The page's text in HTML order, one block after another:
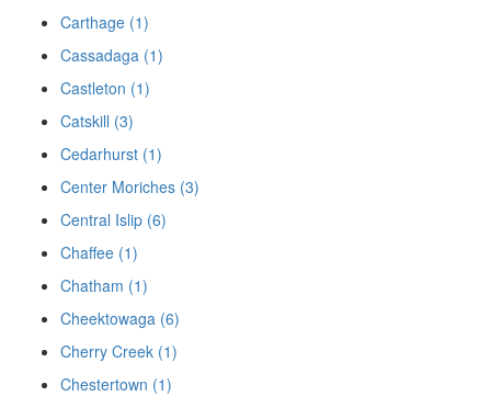
Carthage (1)
Cassadaga (1)
Castleton (1)
Catskill (3)
Cedarhurst (1)
Center Moriches (3)
Central Islip (6)
Chaffee (1)
Chatham (1)
Cheektowaga (6)
Cherry Creek (1)
Chestertown (1)